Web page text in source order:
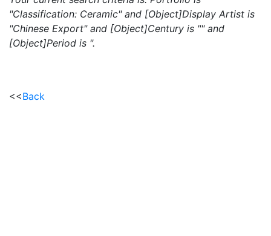
"Classification: Ceramic" and [Object]Display Artist is
"Chinese Export" and [Object]Century is "" and
[Object]Period is ".
<<Back